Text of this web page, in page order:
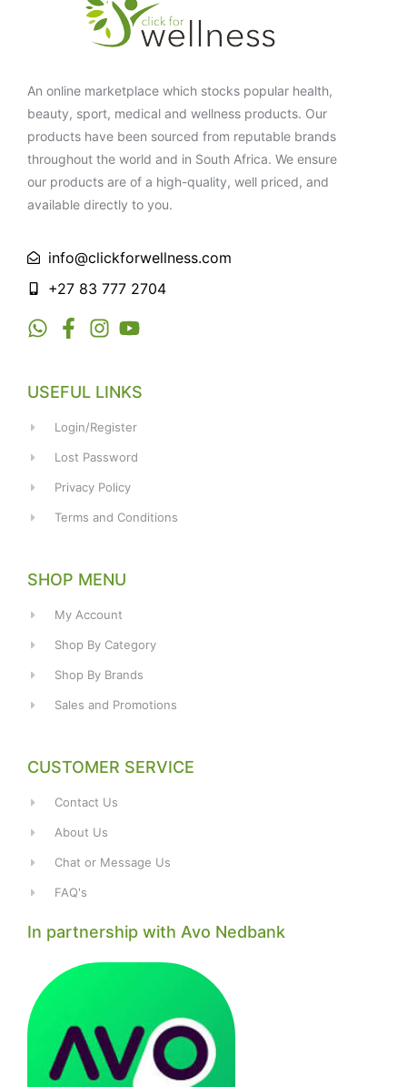
An online marketplace which stocks popular health,
beauty, sport, medical and wellness products. Our
products have been sourced from reputable brands
throughout the world and in South Africa. We ensure
our products are of a high-quality, well priced, and
available directly to you.
info@clickforwellness.com
+27 83 777 2704
USEFUL LINKS
Login/Register
Lost Password
Privacy Policy
Terms and Conditions
SHOP MENU
My Account
Shop By Category
Shop By Brands
Sales and Promotions
CUSTOMER SERVICE
Contact Us
About Us
Chat or Message Us
FAQ's
In partnership with Avo Nedbank